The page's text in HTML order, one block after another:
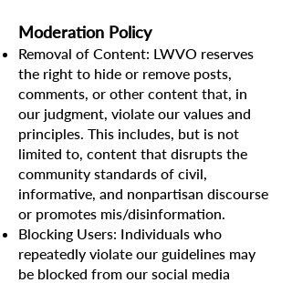
Moderation Policy
Removal of Content: LWVO reserves
the right to hide or remove posts,
comments, or other content that, in
our judgment, violate our values and
principles. This includes, but is not
limited to, content that disrupts the
community standards of civil,
informative, and nonpartisan discourse
or promotes mis/disinformation.
Blocking Users: Individuals who
repeatedly violate our guidelines may
be blocked from our social media